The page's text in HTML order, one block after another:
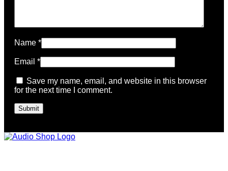
Name *
Email *
Save my name, email, and website in this browser
for the next time I comment.